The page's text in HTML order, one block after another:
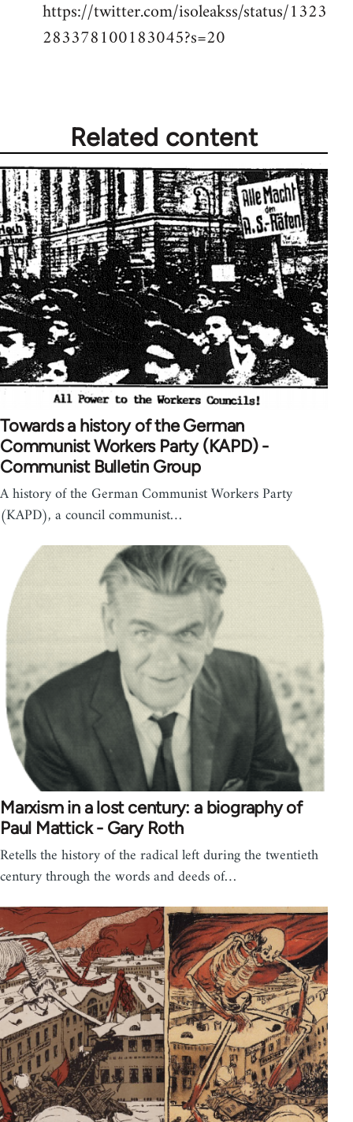
https://twitter.com/isoleakss/status/1323
283378100183045?s=20
Related content
Towards a history of the German
Communist Workers Party (KAPD) -
Communist Bulletin Group
A history of the German Communist Workers Party
(KAPD), a council communist…
Marxism in a lost century: a biography of
Paul Mattick - Gary Roth
Retells the history of the radical left during the twentieth
century through the words and deeds of…